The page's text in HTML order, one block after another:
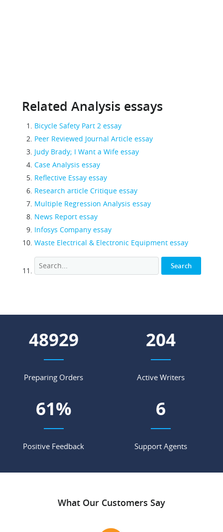
Related Analysis essays
Bicycle Safety Part 2 essay
Peer Reviewed Journal Article essay
Judy Brady; I Want a Wife essay
Case Analysis essay
Reflective Essay essay
Research article Critique essay
Multiple Regression Analysis essay
News Report essay
Infosys Company essay
Waste Electrical & Electronic Equipment essay
55735
Preparing Orders
233
Active Writers
69%
Positive Feedback
7
Support Agents
What Our Customers Say